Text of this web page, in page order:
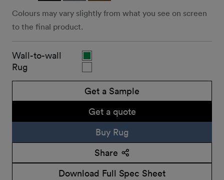
Colours may vary slightly from what you see on screen
to the final product.
Wall-to-wall
Rug
Get a Sample
Get a quote
Buy Rug
Share
Download Full Spec Sheet